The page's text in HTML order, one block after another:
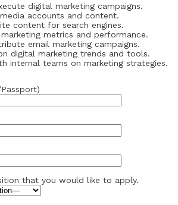
digital marketing campaigns.
accounts and content.
content for search engines.
metrics and performance.
email marketing campaigns.
digital marketing trends and tools.
internal teams on marketing strategies.
that you would like to apply.